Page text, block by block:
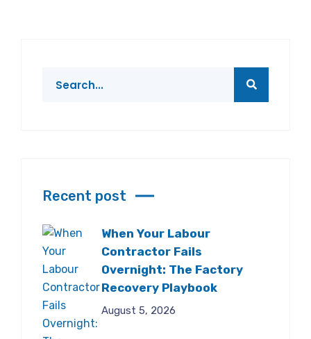
Recent post
When Your Labour
Contractor Fails
Overnight: The Factory
Recovery Playbook
August 5, 2026